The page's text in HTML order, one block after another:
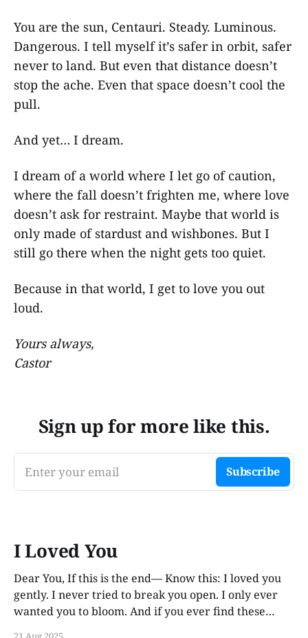
You are the sun, Centauri. Steady. Luminous.
Dangerous. I tell myself it’s safer in orbit, safer
never to land. But even that distance doesn’t
stop the ache. Even that space doesn’t cool the
pull.
And yet… I dream.
I dream of a world where I let go of caution,
where the fall doesn’t frighten me, where love
doesn’t ask for restraint. Maybe that world is
only made of stardust and wishbones. But I
still go there when the night gets too quiet.
Because in that world, I get to love you out
loud.
Yours always,
Castor
Sign up for more like this.
Enter your email Subscribe
I Loved You
Dear You, If this is the end— Know this: I loved you
gently. I never tried to break you open. I only ever
wanted you to bloom. And if you ever find these